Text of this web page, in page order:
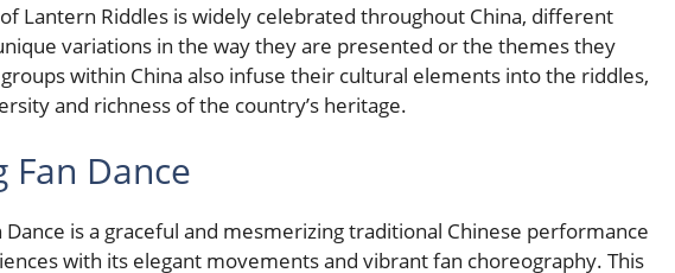
Lantern Riddles is widely celebrated throughout China, different
variations in the way they are presented or the themes they
within China also infuse their cultural elements into the riddles,
and richness of the country’s heritage.
Fan Dance
Dance is a graceful and mesmerizing traditional Chinese performance
with its elegant movements and vibrant fan choreography. This